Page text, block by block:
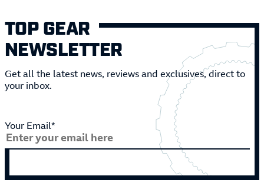
TOP GEAR
NEWSLETTER
Get all the latest news, reviews and exclusives, direct to
your inbox.
Your Email*